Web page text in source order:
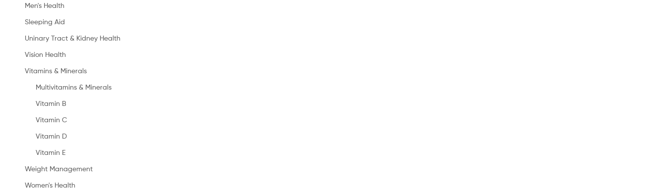
Men's Health
Sleeping Aid
Uninary Tract & Kidney Health
Vision Health
Vitamins & Minerals
Multivitamins & Minerals
Vitamin B
Vitamin C
Vitamin D
Vitamin E
Weight Management
Women's Health